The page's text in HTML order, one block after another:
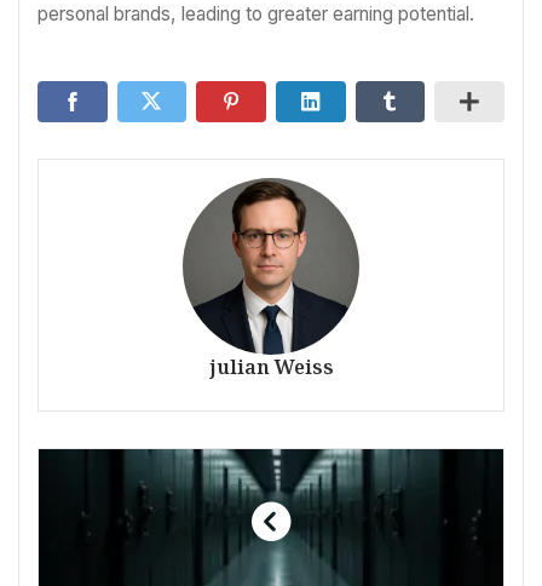
personal brands, leading to greater earning potential.
julian Weiss